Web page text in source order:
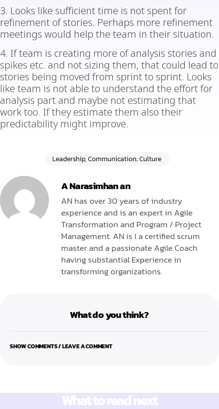
3. Looks like sufficient time is not spent for
refinement of stories. Perhaps more refinement
meetings would help the team in their situation.
4. If team is creating more of analysis stories and
spikes etc. and not sizing them, that could lead to
stories being moved from sprint to sprint. Looks
like team is not able to understand the effort for
analysis part and maybe not estimating that
work too. If they estimate them also their
predictability might improve.
Leadership, Communication; Culture
A Narasimhan an
AN has over 30 years of industry
experience and is an expert in Agile
Transformation and Program / Project
Management. AN is I a certified scrum
master and a passionate Agile Coach
having substantial Experience in
transforming organizations.
What do you think?
SHOW COMMENTS / LEAVE A COMMENT
What to read next